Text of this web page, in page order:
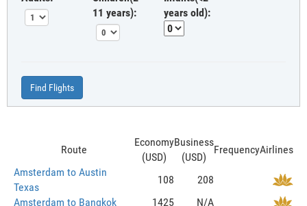
11 years):
years old):
Find Flights
Route
Economy
(USD)
Business
(USD)
FrequencyAirlines
Amsterdam to Austin
Texas
108
208
Amsterdam to Bangkok
1425
N/A